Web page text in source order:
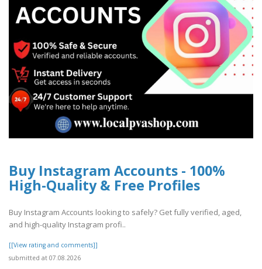
Buy Instagram Accounts - 100%
High-Quality & Free Profiles
Buy Instagram Accounts looking to safely? Get fully verified, aged,
and high-quality Instagram profi..
[[View rating and comments]]
submitted at 07.08.2026